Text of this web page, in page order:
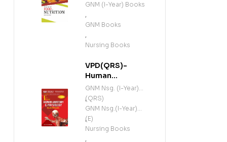
GNM (I-Year) Books
,
GNM Books
,
Nursing Books
VPD(QRS)-
Human
Anatomy and
Physiology
(Including
Microbiology)
(E)
GNM Nsg. (I-Year)
(QRS)
,
GNM Nsg.(I-Year)
(E)
,
Nursing Books
,